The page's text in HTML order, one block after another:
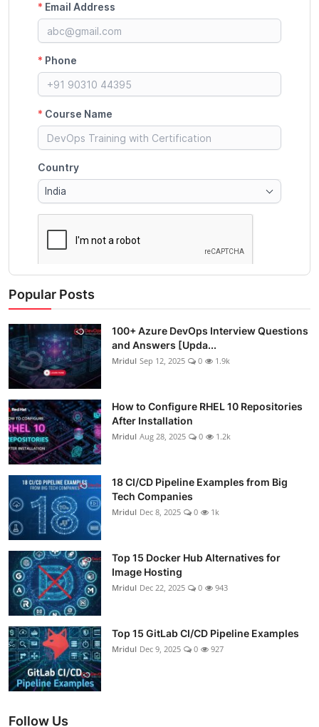
Popular Posts
100+ Azure DevOps Interview Questions
and Answers [Upda...
Mridul Sep 12, 2025 0 1.9k
How to Configure RHEL 10 Repositories
After Installation
Mridul Aug 28, 2025 0 1.2k
18 CI/CD Pipeline Examples from Big
Tech Companies
Mridul Dec 8, 2025 0 1k
Top 15 Docker Hub Alternatives for
Image Hosting
Mridul Dec 22, 2025 0 943
Top 15 GitLab CI/CD Pipeline Examples
Mridul Dec 9, 2025 0 927
Follow Us